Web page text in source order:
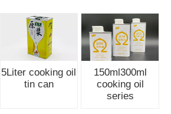
5Liter cooking oil
tin can
150ml300ml
cooking oil
series